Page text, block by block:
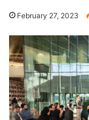
February 27, 2023